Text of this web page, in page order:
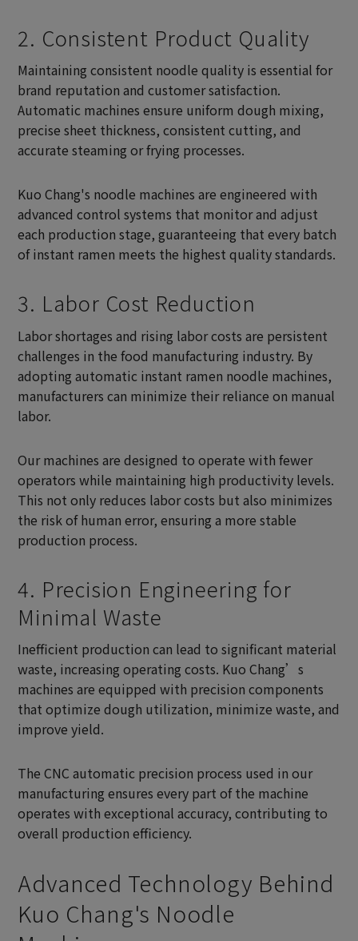
2. Consistent Product Quality
Maintaining consistent noodle quality is essential for
brand reputation and customer satisfaction.
Automatic machines ensure uniform dough mixing,
precise sheet thickness, consistent cutting, and
accurate steaming or frying processes.
Kuo Chang's noodle machines are engineered with
advanced control systems that monitor and adjust
each production stage, guaranteeing that every batch
of instant ramen meets the highest quality standards.
3. Labor Cost Reduction
Labor shortages and rising labor costs are persistent
challenges in the food manufacturing industry. By
adopting automatic instant ramen noodle machines,
manufacturers can minimize their reliance on manual
labor.
Our machines are designed to operate with fewer
operators while maintaining high productivity levels.
This not only reduces labor costs but also minimizes
the risk of human error, ensuring a more stable
production process.
4. Precision Engineering for
Minimal Waste
Inefficient production can lead to significant material
waste, increasing operating costs. Kuo Chang’s
machines are equipped with precision components
that optimize dough utilization, minimize waste, and
improve yield.
The CNC automatic precision process used in our
manufacturing ensures every part of the machine
operates with exceptional accuracy, contributing to
overall production efficiency.
Advanced Technology Behind
Kuo Chang's Noodle